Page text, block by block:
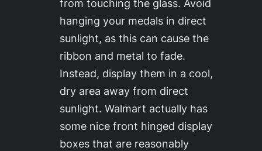
from touching the glass. Avoid
hanging your medals in direct
sunlight, as this can cause the
ribbon and metal to fade.
Instead, display them in a cool,
dry area away from direct
sunlight. Walmart actually has
some nice front hinged display
boxes that are reasonably